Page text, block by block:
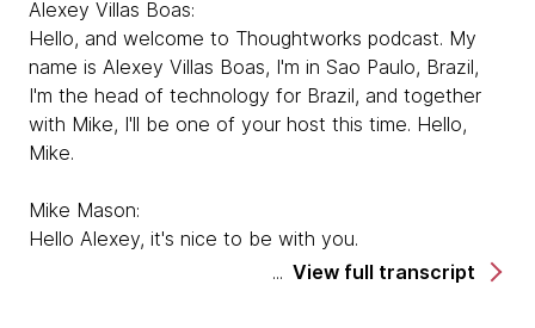
Alexey Villas Boas:
Hello, and welcome to Thoughtworks podcast. My
name is Alexey Villas Boas, I'm in Sao Paulo, Brazil,
I'm the head of technology for Brazil, and together
with Mike, I'll be one of your host this time. Hello,
Mike.
Mike Mason:
Hello Alexey, it's nice to be with you.
View full transcript